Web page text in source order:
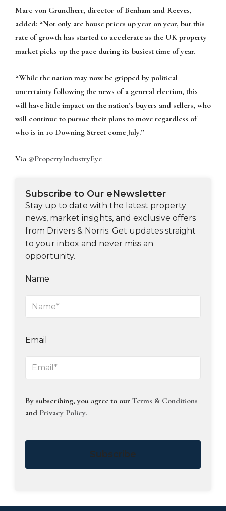
Marc von Grundherr, director of Benham and Reeves,
added: “Not only are house prices up year on year, but this
rate of growth has started to accelerate as the UK property
market picks up the pace during its busiest time of year.
“While the nation may now be gripped by political
uncertainty following the news of a general election, this
will have little impact on the nation’s buyers and sellers, who
will continue to pursue their plans to move regardless of
who is in 10 Downing Street come July.”
Via @PropertyIndustryEye
Subscribe to Our eNewsletter
Stay up to date with the latest property
news, market insights, and exclusive offers
from Drivers & Norris. Get updates straight
to your inbox and never miss an
opportunity.
Name
Email
By subscribing, you agree to our Terms & Conditions
and Privacy Policy.
Subscribe